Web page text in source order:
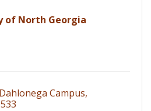
of North Georgia
Dahlonega Campus